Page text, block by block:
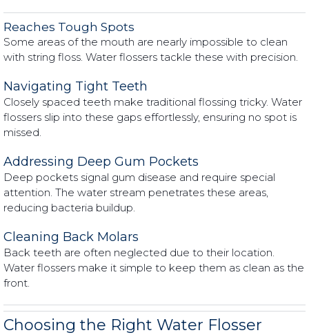
Reaches Tough Spots
Some areas of the mouth are nearly impossible to clean
with string floss. Water flossers tackle these with precision.
Navigating Tight Teeth
Closely spaced teeth make traditional flossing tricky. Water
flossers slip into these gaps effortlessly, ensuring no spot is
missed.
Addressing Deep Gum Pockets
Deep pockets signal gum disease and require special
attention. The water stream penetrates these areas,
reducing bacteria buildup.
Cleaning Back Molars
Back teeth are often neglected due to their location.
Water flossers make it simple to keep them as clean as the
front.
Choosing the Right Water Flosser